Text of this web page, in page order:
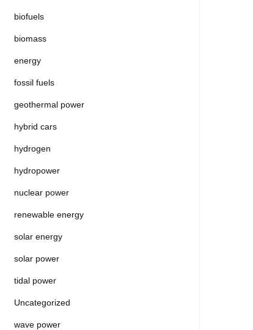
biofuels
biomass
energy
fossil fuels
geothermal power
hybrid cars
hydrogen
hydropower
nuclear power
renewable energy
solar energy
solar power
tidal power
Uncategorized
wave power